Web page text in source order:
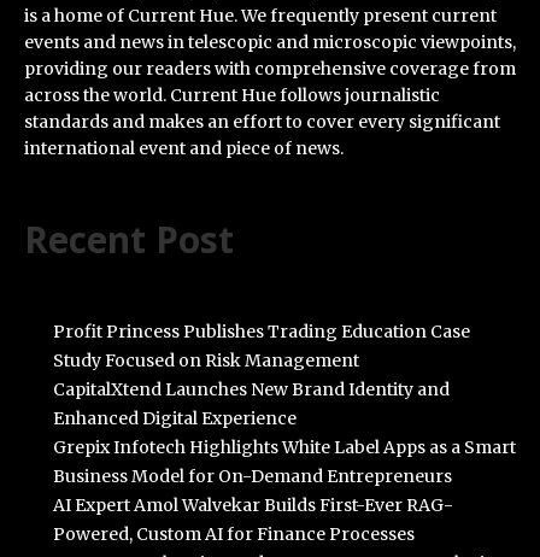
is a home of Current Hue. We frequently present current
events and news in telescopic and microscopic viewpoints,
providing our readers with comprehensive coverage from
across the world. Current Hue follows journalistic
standards and makes an effort to cover every significant
international event and piece of news.
Recent Post
Profit Princess Publishes Trading Education Case
Study Focused on Risk Management
CapitalXtend Launches New Brand Identity and
Enhanced Digital Experience
Grepix Infotech Highlights White Label Apps as a Smart
Business Model for On-Demand Entrepreneurs
AI Expert Amol Walvekar Builds First-Ever RAG-
Powered, Custom AI for Finance Processes